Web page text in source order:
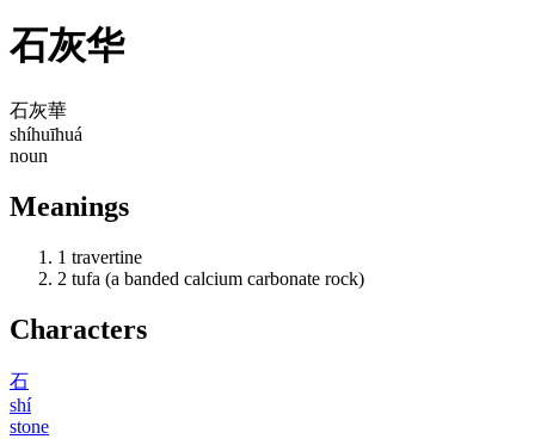
石灰华
石灰華
shíhuīhuá
noun
Meanings
1 travertine
2 tufa (a banded calcium carbonate rock)
Characters
石
shí
stone